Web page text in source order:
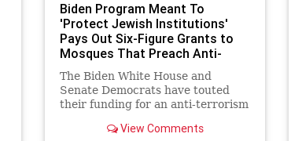
Biden Program Meant To
'Protect Jewish Institutions'
Pays Out Six-Figure Grants to
Mosques That Preach Anti-
Semitic Hate
The Biden White House and
Senate Democrats have touted
their funding for an anti-terrorism
critical to the security of Jewish
View Comments